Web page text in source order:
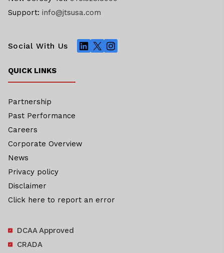
Support: info@jtsusa.com
Social With Us LinkedIn X Instagram
QUICK LINKS
Partnership
Past Performance
Careers
Corporate Overview
News
Privacy policy
Disclaimer
Click here to report an error
DCAA Approved
CRADA